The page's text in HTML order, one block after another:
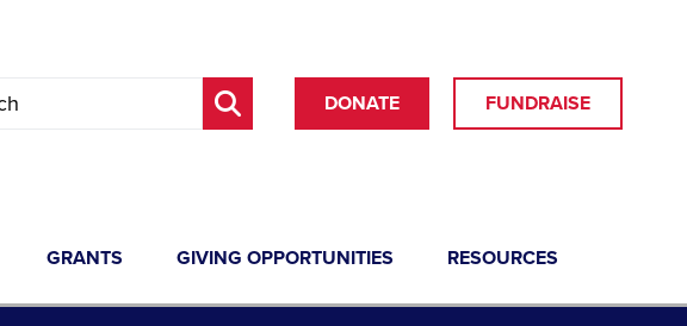
DONATE FUNDRAISE
GRANTS GIVING OPPORTUNITIES
RESOURCES